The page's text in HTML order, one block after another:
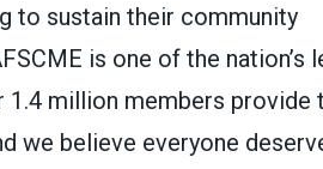
to sustain their community
is one of the nation’s
1.4 million members provide
we believe everyone